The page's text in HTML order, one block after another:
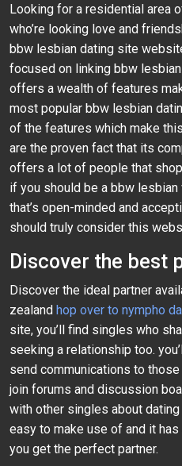
Looking for a residential area
who’re looking love and
bbw lesbian dating site
focused on linking bbw
offers a wealth of features
most popular bbw lesbian
of the features which make
are the proven fact that its
offers a lot of people that
if you should be a bbw lesbian
that’s open-minded and
should truly consider this
Discover the best
Discover the ideal partner
zealand hop over to nympho
site, you’ll find singles who
seeking a relationship too.
send communications to
join forums and discussion
with other singles about
easy to make use of and it
you get the perfect partner.